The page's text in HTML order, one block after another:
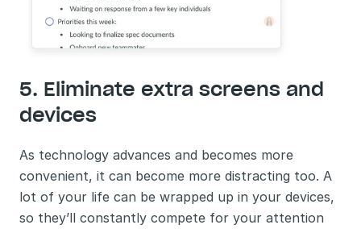
5. Eliminate extra screens and
devices
As technology advances and becomes more
convenient, it can become more distracting too. A
lot of your life can be wrapped up in your devices,
so they’ll constantly compete for your attention